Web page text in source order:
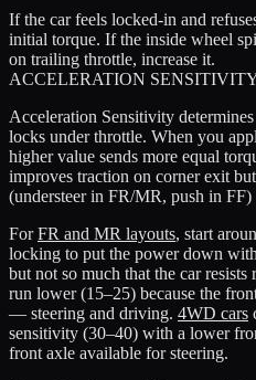
If the car feels locked-in and
initial torque. If the inside wheel
on trailing throttle, increase it.
ACCELERATION
Acceleration Sensitivity
locks under throttle. When you
higher value sends more equal
improves traction on corner exit
(understeer in FR/MR, push in
ForFR and MR layouts, start
locking to put the power down
but not so much that the car
run lower (15–25) because the
— steering and driving. 4WD cars
sensitivity (30–40) with a lower
front axle available for steering.